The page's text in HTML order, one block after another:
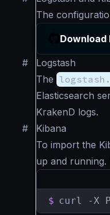
The
Download
#
Logstash
The
Elasticsearch
KrakenD logs.
#
Kibana
To import the
up and running.
$ curl -X